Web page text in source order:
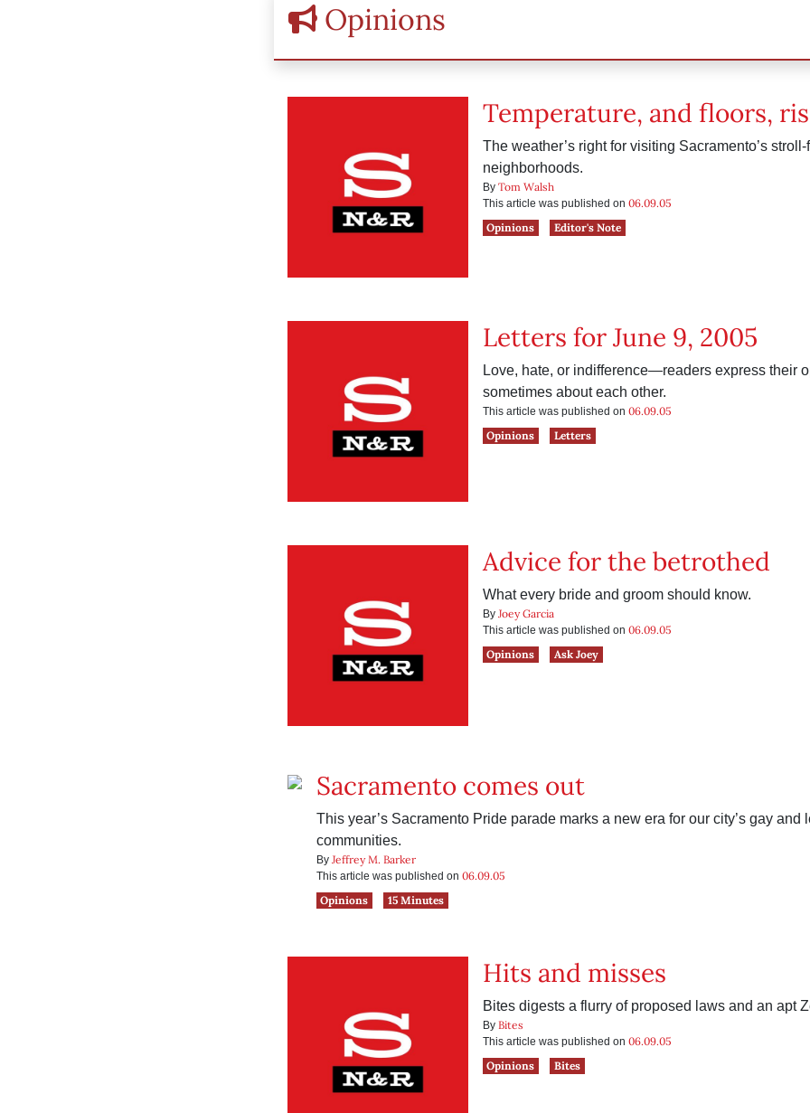
Opinions
Temperature, and floors,
The weather’s right for visiting Sacramento’s
neighborhoods.
By Tom Walsh
This article was published on 06.09.05
Opinions
Editor's Note
Letters for June 9, 2005
Love, hate, or indifference—readers express their
sometimes about each other.
This article was published on 06.09.05
Opinions
Letters
Advice for the betrothed
What every bride and groom should know.
By Joey Garcia
This article was published on 06.09.05
Opinions
Ask Joey
Sacramento comes out
This year’s Sacramento Pride parade marks a new era for our city’s gay and
communities.
By Jeffrey M. Barker
This article was published on 06.09.05
Opinions
15 Minutes
Hits and misses
Bites digests a flurry of proposed laws and an apt
By Bites
This article was published on 06.09.05
Opinions
Bites